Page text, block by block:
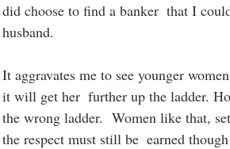
did choose to find a banker  that I
husband.
It aggravates me to see younger
it will get her  further up the ladder.
the wrong ladder.  Women like that,
the respect must still be  earned